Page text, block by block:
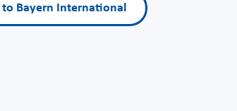
to Bayern International